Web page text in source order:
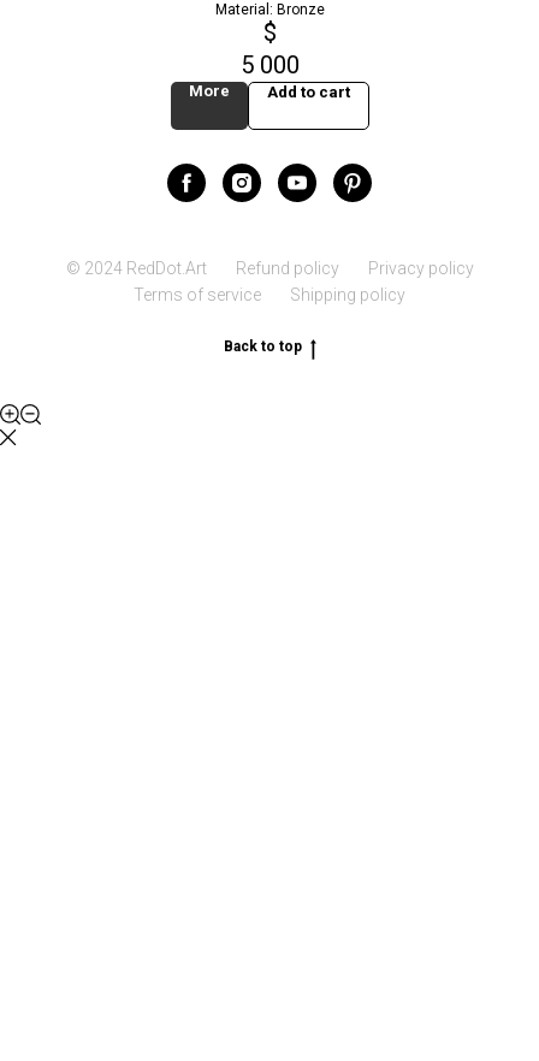
Material: Bronze
$
5 000
More Add to cart
© 2024 RedDot.Art Refund policy
Privacy policy
Terms of service
Shipping policy
Back to top